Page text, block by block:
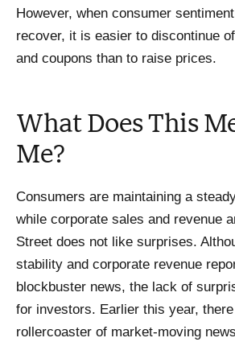
However, when consumer
recover, it is easier to discontinue
and coupons than to raise prices.
What Does This
Me?
Consumers are maintaining a
while corporate sales and revenue
Street does not like surprises.
stability and corporate revenue
blockbuster news, the lack of
for investors. Earlier this year,
rollercoaster of market-moving